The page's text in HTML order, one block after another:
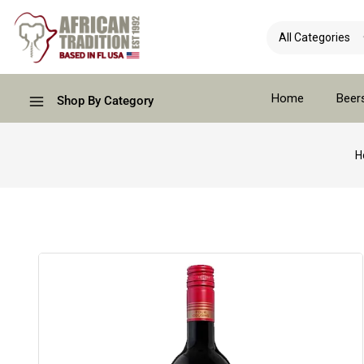
Shop By Category Home